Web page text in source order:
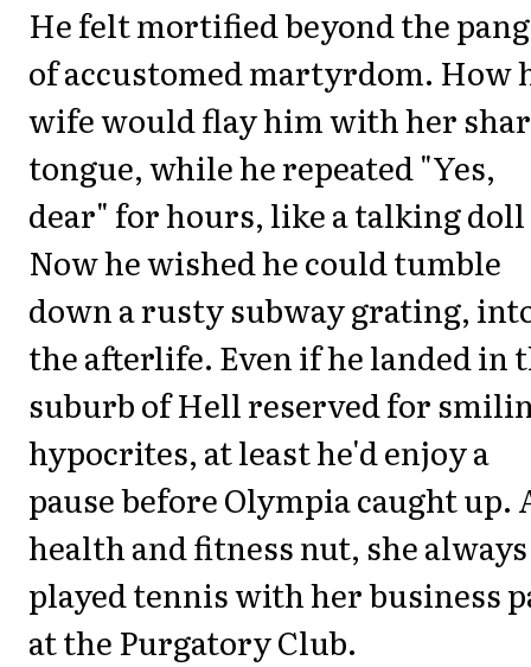
He felt mortified beyond the
of accustomed martyrdom. How
wife would flay him with her
tongue, while he repeated "Yes,
dear" for hours, like a talking doll
Now he wished he could tumble
down a rusty subway grating,
the afterlife. Even if he landed in
suburb of Hell reserved for
hypocrites, at least he'd enjoy a
pause before Olympia caught up.
health and fitness nut, she always
played tennis with her business
at the Purgatory Club.